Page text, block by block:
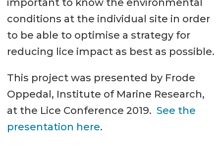
important to know the environmental
conditions at the individual site in order
to be able to optimise a strategy for
reducing lice impact as best as possible.
This project was presented by Frode
Oppedal, Institute of Marine Research,
at the Lice Conference 2019. See the
presentation here.